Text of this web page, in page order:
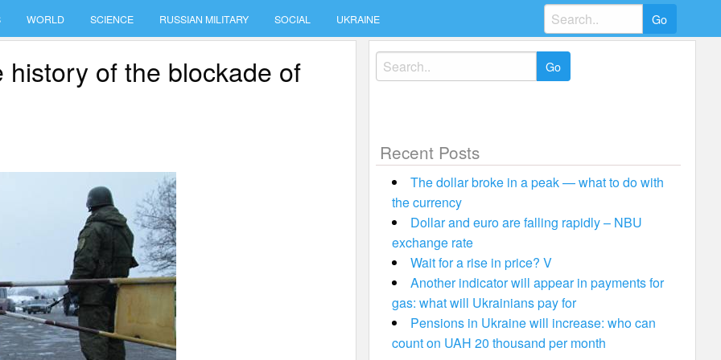
WORLD SCIENCE RUSSIAN MILITARY SOCIAL UKRAINE
Search
for:
of the blockade of
Search
for:
Recent Posts
The dollar broke in a peak — what to do with
the currency
Dollar and euro are falling rapidly – NBU
exchange rate
Wait for a rise in price? V
Another indicator will appear in payments for
gas: what will Ukrainians pay for
Pensions in Ukraine will increase: who can
count on UAH 20 thousand per month